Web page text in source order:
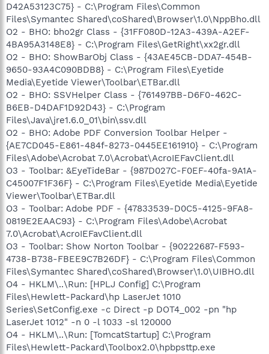
D42A53123C75} - C:\Program Files\Common
Files\Symantec Shared\coShared\Browser\1.0\NppBho.dll
O2 - BHO: bho2gr Class - {31FF080D-12A3-439A-A2EF-
4BA95A3148E8} - C:\Program Files\GetRight\xx2gr.dll
O2 - BHO: ShowBarObj Class - {43AE45CB-DDA7-454B-
9650-93A4C090BDB8} - C:\Program Files\Eyetide
Media\Eyetide Viewer\Toolbar\ETBar.dll
O2 - BHO: SSVHelper Class - {761497BB-D6F0-462C-
B6EB-D4DAF1D92D43} - C:\Program
Files\Java\jre1.6.0_01\bin\ssv.dll
O2 - BHO: Adobe PDF Conversion Toolbar Helper -
{AE7CD045-E861-484f-8273-0445EE161910} - C:\Program
Files\Adobe\Acrobat 7.0\Acrobat\AcroIEFavClient.dll
O3 - Toolbar: &EyeTideBar - {987D027C-F0EF-40fa-9A1A-
C45007F1F36F} - C:\Program Files\Eyetide Media\Eyetide
Viewer\Toolbar\ETBar.dll
O3 - Toolbar: Adobe PDF - {47833539-D0C5-4125-9FA8-
0819E2EAAC93} - C:\Program Files\Adobe\Acrobat
7.0\Acrobat\AcroIEFavClient.dll
O3 - Toolbar: Show Norton Toolbar - {90222687-F593-
4738-B738-FBEE9C7B26DF} - C:\Program Files\Common
Files\Symantec Shared\coShared\Browser\1.0\UIBHO.dll
O4 - HKLM\..\Run: [HPLJ Config] C:\Program
Files\Hewlett-Packard\hp LaserJet 1010
Series\SetConfig.exe -c Direct -p DOT4_002 -pn "hp
LaserJet 1012" -n 0 -l 1033 -sl 120000
O4 - HKLM\..\Run: [TomcatStartup] C:\Program
Files\Hewlett-Packard\Toolbox2.0\hpbpsttp.exe